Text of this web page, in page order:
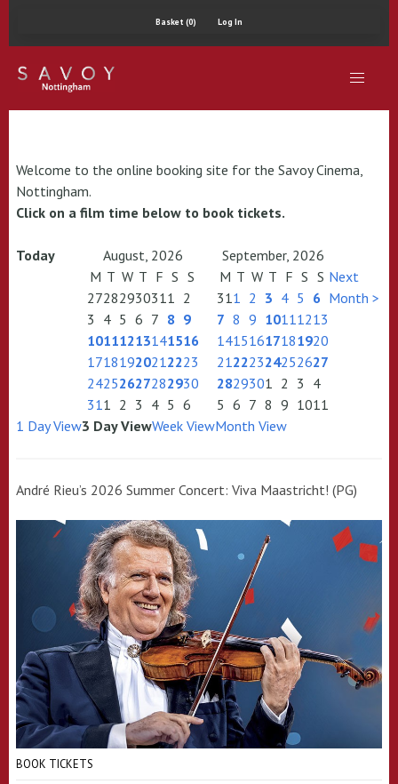
Basket (0) Log In
Welcome to the online booking site for the Savoy Cinema,
Nottingham.
Click on a film time below to book tickets.
Today August, 2026
September, 2026
M T W T F S S
27282930311 2
3 4 5 6 7 8 9
10111213141516
17181920212223
24252627282930
311 2 3 4 5 6
M T W T F S S
311 2 3 4 5 6
7 8 9 10111213
14151617181920
21222324252627
2829301 2 3 4
5 6 7 8 9 1011
Next
Month >
1 Day View3 Day ViewWeek ViewMonth View
André Rieu’s 2026 Summer Concert: Viva Maastricht! (PG)
BOOK TICKETS